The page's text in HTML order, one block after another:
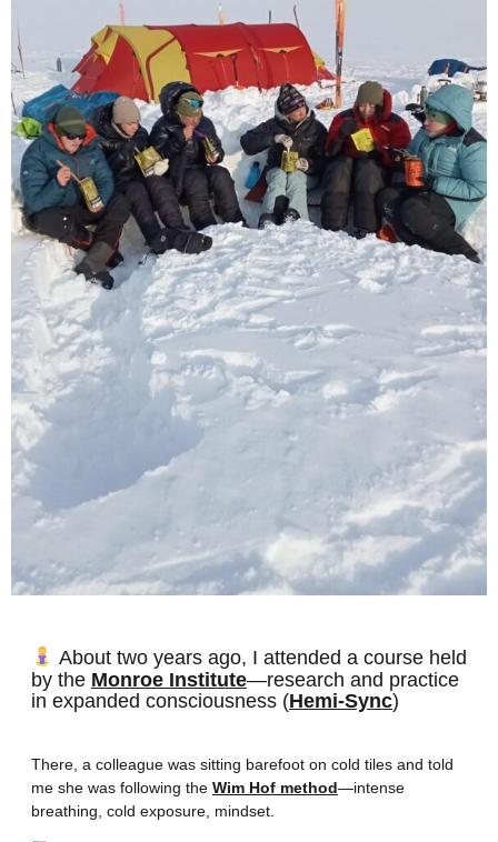
About two years ago, I attended a course held
by the Monroe Institute—research and practice
in expanded consciousness (Hemi-Sync)
There, a colleague was sitting barefoot on cold tiles and told
me she was following the Wim Hof method—intense
breathing, cold exposure, mindset.